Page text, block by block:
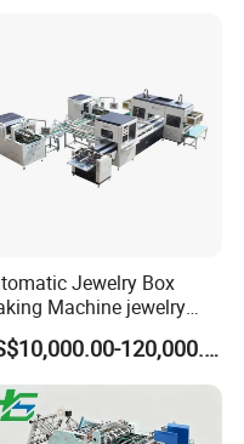
Jewelry Box
Machine jewelry
Lid and Box Bottom
Making Machine
Double Rigid Box
2 Size Rigid Box
Machine
US$10,000.00-120,000.00